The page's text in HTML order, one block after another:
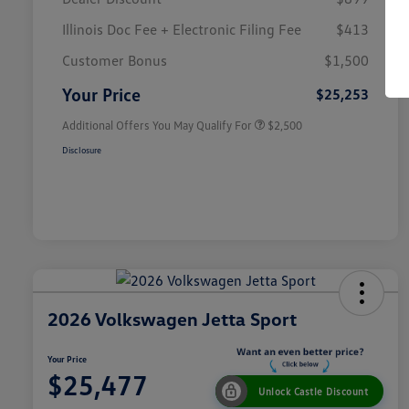
Illinois Doc Fee + Electronic Filing Fee
$413
Customer Bonus
$1,500
Your Price $25,253
Additional Offers You May Qualify For
College Graduate Bonus
$1,000
Military, Veterans & First
$500
$2,500
Disclosure
2026 Volkswagen Jetta Sport
Your Price
$25,477 Unlock Castle Discount